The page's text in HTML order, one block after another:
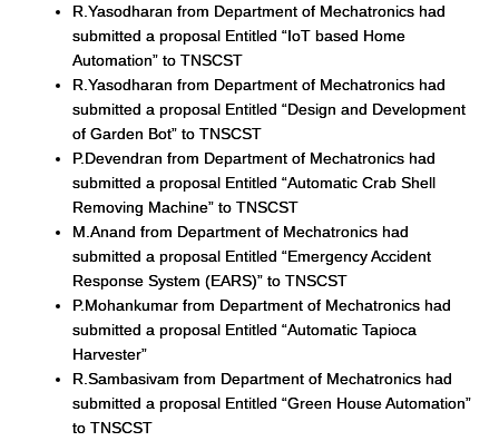
R.Yasodharan from Department of Mechatronics had
submitted a proposal Entitled “IoT based Home
Automation” to TNSCST
R.Yasodharan from Department of Mechatronics had
submitted a proposal Entitled “Design and Development
of Garden Bot” to TNSCST
P.Devendran from Department of Mechatronics had
submitted a proposal Entitled “Automatic Crab Shell
Removing Machine” to TNSCST
M.Anand from Department of Mechatronics had
submitted a proposal Entitled “Emergency Accident
Response System (EARS)” to TNSCST
P.Mohankumar from Department of Mechatronics had
submitted a proposal Entitled “Automatic Tapioca
Harvester”
R.Sambasivam from Department of Mechatronics had
submitted a proposal Entitled “Green House Automation”
to TNSCST